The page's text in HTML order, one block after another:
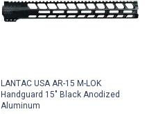
LANTAC USA AR-15 M-LOK
Handguard 15" Black Anodized
Aluminum